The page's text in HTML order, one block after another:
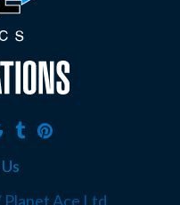
Planet Ace Ltd